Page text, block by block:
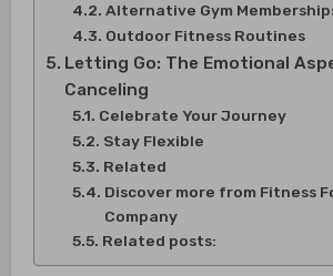
Alternative Gym
Outdoor Fitness Routines
Letting Go: The Emotional
Canceling
Celebrate Your Journey
Stay Flexible
Related
Discover more from Fitness
Company
Related posts: